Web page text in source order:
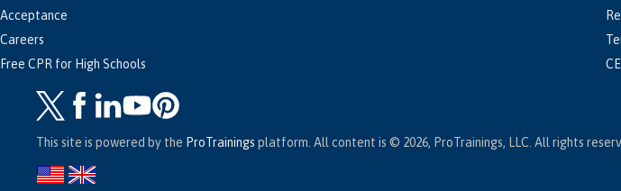
Acceptance
Careers
Free CPR for High Schools
This site is powered by the ProTrainings platform. All content is © 2026, ProTrainings, LLC. All rights